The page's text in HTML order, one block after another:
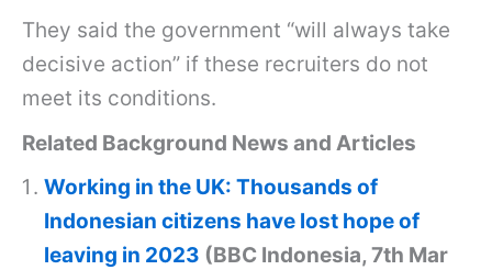
They said the government “will always take
decisive action” if these recruiters do not
meet its conditions.
Related Background News and Articles
Working in the UK: Thousands of
Indonesian citizens have lost hope of
leaving in 2023 (BBC Indonesia, 7th Mar